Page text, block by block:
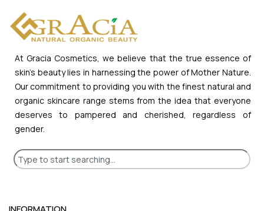
At Gracia Cosmetics, we believe that the true essence of
skin’s beauty lies in harnessing the power of Mother Nature.
Our commitment to providing you with the finest natural and
organic skincare range stems from the idea that everyone
deserves to pampered and cherished, regardless of
gender.